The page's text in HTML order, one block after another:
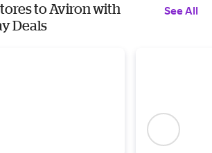
to Aviron with
Deals
See All